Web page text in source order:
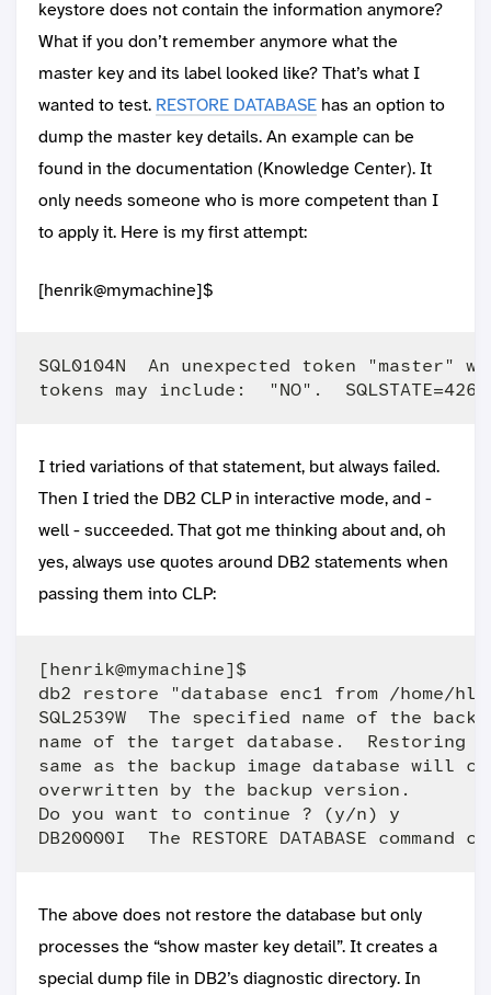
keystore does not contain the information anymore?
What if you don’t remember anymore what the
master key and its label looked like? That’s what I
wanted to test. RESTORE DATABASE has an option to
dump the master key details. An example can be
found in the documentation (Knowledge Center). It
only needs someone who is more competent than I
to apply it. Here is my first attempt:
[henrik@mymachine]$
SQL0104N  An unexpected token "master"
I tried variations of that statement, but always failed.
Then I tried the DB2 CLP in interactive mode, and -
well - succeeded. That got me thinking about and, oh
yes, always use quotes around DB2 statements when
passing them into CLP:
[henrik@mymachine]$
db2 restore "database enc1 from /home/
SQL2539W  The specified name of the
name of the target database.
same as the backup image database will
overwritten by the backup version.
Do you want to continue ? (y/n) y
The above does not restore the database but only
processes the “show master key detail”. It creates a
special dump file in DB2’s diagnostic directory. In